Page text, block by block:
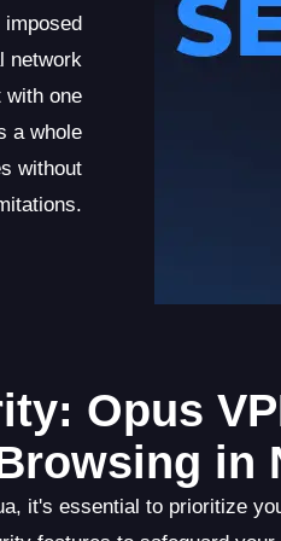
network
with one
a whole
without
Opus
in
it's essential to prioritize